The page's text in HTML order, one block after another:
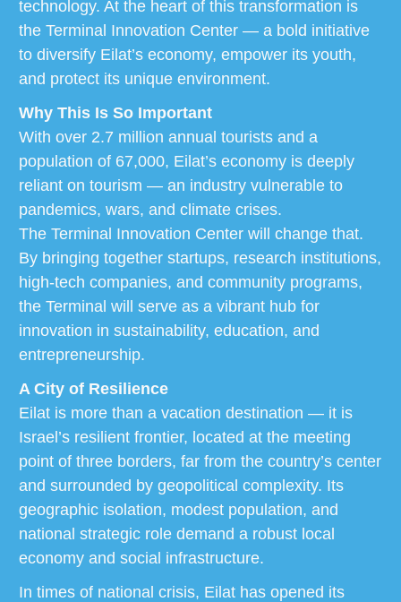
technology. At the heart of this transformation is
the Terminal Innovation Center — a bold initiative
to diversify Eilat’s economy, empower its youth,
and protect its unique environment.
Why This Is So Important
With over 2.7 million annual tourists and a
population of 67,000, Eilat’s economy is deeply
reliant on tourism — an industry vulnerable to
pandemics, wars, and climate crises.
The Terminal Innovation Center will change that.
By bringing together startups, research institutions,
high-tech companies, and community programs,
the Terminal will serve as a vibrant hub for
innovation in sustainability, education, and
entrepreneurship.
A City of Resilience
Eilat is more than a vacation destination — it is
Israel’s resilient frontier, located at the meeting
point of three borders, far from the country’s center
and surrounded by geopolitical complexity. Its
geographic isolation, modest population, and
national strategic role demand a robust local
economy and social infrastructure.
In times of national crisis, Eilat has opened its